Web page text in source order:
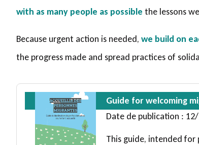
with as many people as possible the lessons
Because urgent action is needed, we build on
the progress made and spread practices of
Guide for welcoming
Date de publication :
This guide, intended for